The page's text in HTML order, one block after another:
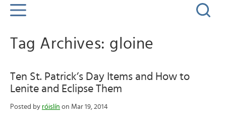
Tag Archives: gloine
Ten St. Patrick’s Day Items and How to
Lenite and Eclipse Them
Posted by róislín on Mar 19, 2014